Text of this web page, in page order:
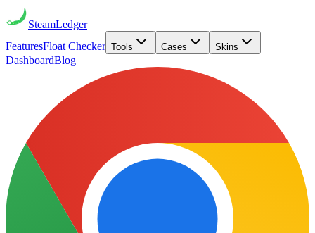
SteamLedger
FeaturesFloat Checker Tools Cases Skins
DashboardBlog